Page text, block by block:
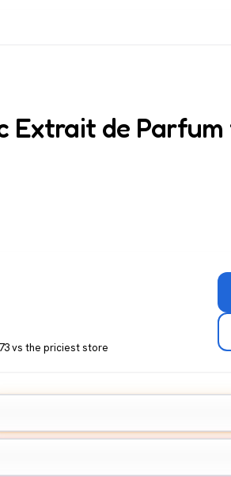
Extrait de Parfum
vs the priciest store